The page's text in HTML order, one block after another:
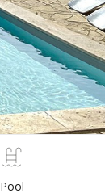
Pool